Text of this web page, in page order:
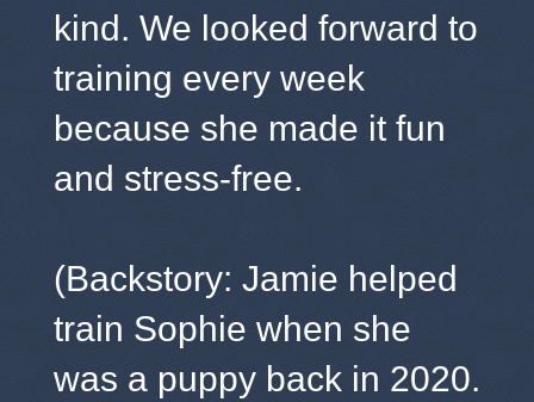
kind. We looked forward to
training every week
because she made it fun
and stress-free.
(Backstory: Jamie helped
train Sophie when she
was a puppy back in 2020.